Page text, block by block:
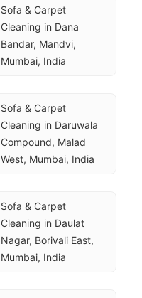
Sofa & Carpet
Cleaning in Dana
Bandar, Mandvi,
Mumbai, India
Sofa & Carpet
Cleaning in Daruwala
Compound, Malad
West, Mumbai, India
Sofa & Carpet
Cleaning in Daulat
Nagar, Borivali East,
Mumbai, India